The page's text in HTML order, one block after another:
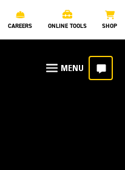
CAREERS ONLINE TOOLS SHOP